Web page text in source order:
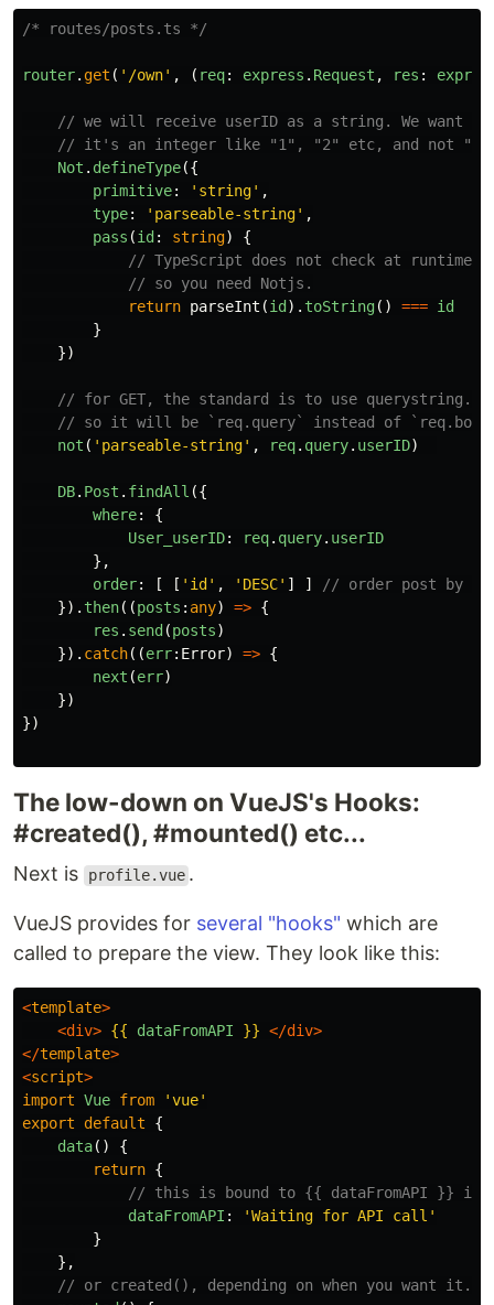
/* routes/posts.ts */
router. get ( ' /own' , ( req: express . Request , res :
// we will receive userID as a string. We want to
// it's an integer like "1", "2" etc, and not
Not . defineType({
primitive: ' string' ,
type: ' parseable-string' ,
pass (id : string)
{
// TypeScript does not check at
// so you need Notjs.
return parseInt (id ). toString() === id
}
})
// for GET, the standard is to use querystring.
// so it will be `req.query` instead of
not ( ' parseable-string' , req. query. userID)
DB. Post . findAll ({
where:
{
User_userID: req. query. userID
},
order: [ [ ' id ' , ' DESC' ] ]
// order post by
}). then((posts : any) => {
res . send (posts)
}). catch((err: Error) => {
next (err)
})
})
The low-down on VueJS's Hooks:
#created(), #mounted() etc...
Next is profile.vue .
VueJS provides for several "hooks" which are
called to prepare the view. They look like this:
<template>
<div> {{ dataFromAPI }} </div>
</template>
<script>
import Vue from 'vue'
export
default
{
data()
{
return {
// this is bound to {{ dataFromAPI }} in
dataFromAPI : 'Waiting for API call '
}
},
// or created(), depending on when you want it.